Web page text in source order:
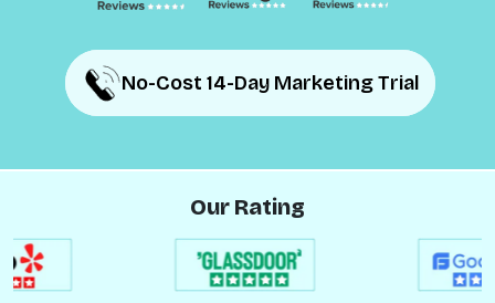
No-Cost 14-Day Marketing Trial
No-Cost 14-Day Marketing Trial
Our Rating